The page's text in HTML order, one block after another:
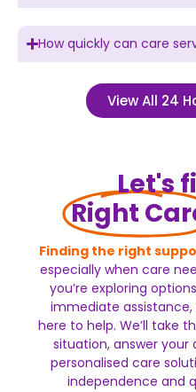
How quickly can care
View All 24
Let's
Right
Finding the right
especially when care
you’re exploring
immediate
here to help. We’ll take
situation, answer your
personalised care
independence and